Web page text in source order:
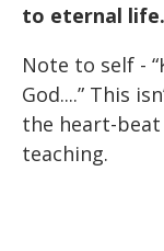
to eternal
Note to self -
God....” This
the heart-beat
teaching.